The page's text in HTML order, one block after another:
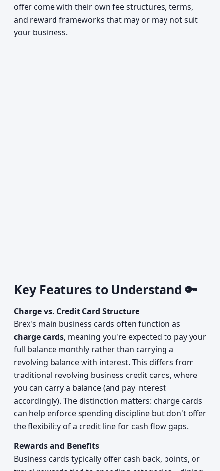
offer come with their own fee structures, terms,
and reward frameworks that may or may not suit
your business.
Key Features to Understand 🔑
Charge vs. Credit Card Structure
Brex's main business cards often function as
charge cards, meaning you're expected to pay your
full balance monthly rather than carrying a
revolving balance with interest. This differs from
traditional revolving business credit cards, where
you can carry a balance (and pay interest
accordingly). The distinction matters: charge cards
can help enforce spending discipline but don't offer
the flexibility of a credit line for cash flow gaps.
Rewards and Benefits
Business cards typically offer cash back, points, or